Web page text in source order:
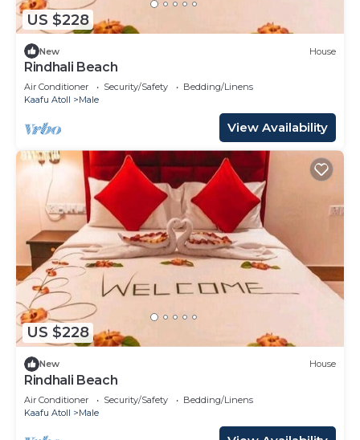
US $228
New House
Rindhali Beach
Air Conditioner Security/Safety
Bedding/Linens
Kaafu Atoll
Male
View Availability
US $228
New House
Rindhali Beach
Air Conditioner Security/Safety
Bedding/Linens
Kaafu Atoll
Male